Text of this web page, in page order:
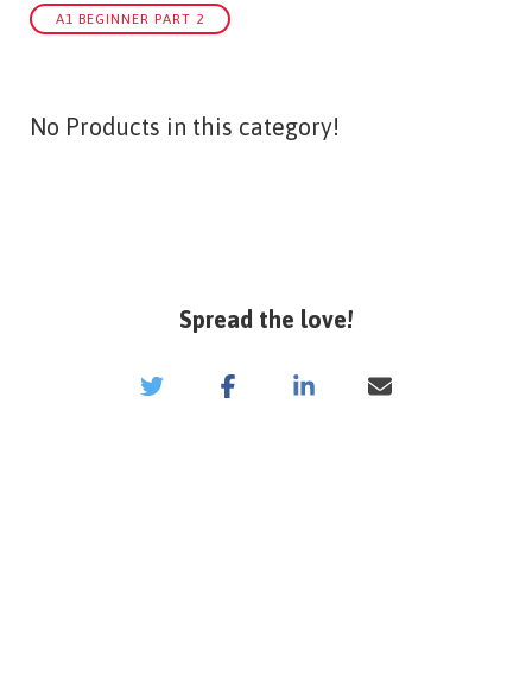
A1 BEGINNER PART 2
No Products in this category!
Spread the love!